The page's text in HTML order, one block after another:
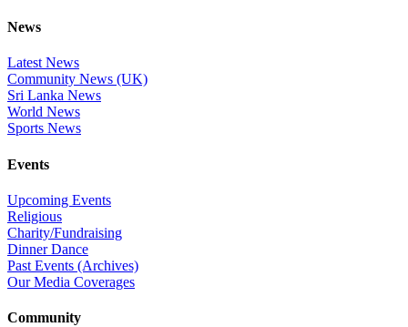
News
Latest News
Community News (UK)
Sri Lanka News
World News
Sports News
Events
Upcoming Events
Religious
Charity/Fundraising
Dinner Dance
Past Events (Archives)
Our Media Coverages
Community